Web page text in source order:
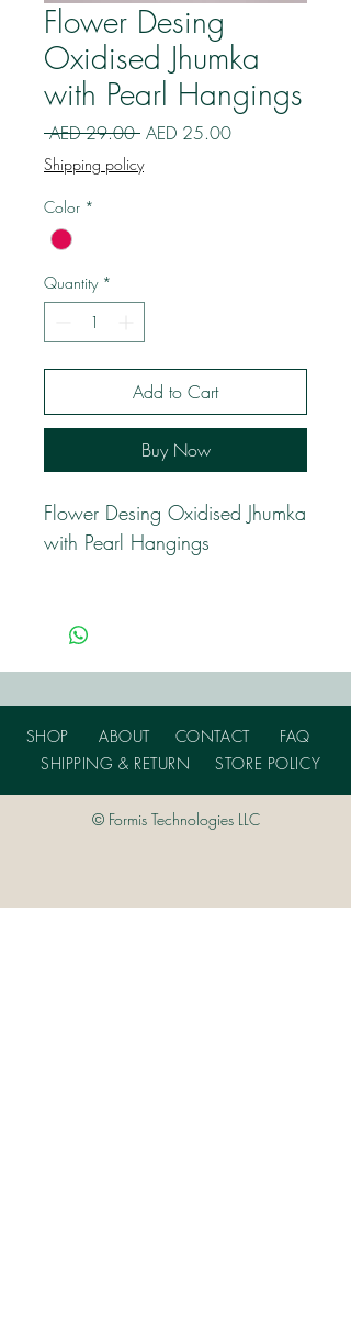
Flower Desing
Oxidised Jhumka
with Pearl Hangings
AED 29.00 Regular
AED 25.00Sale
Shipping policy
Color *
Quantity *
Add to Cart
Buy Now
Flower Desing Oxidised Jhumka
with Pearl Hangings
SHOP ABOUT CONTACT
FAQ
SHIPPING & RETURN
STORE POLICY
© Formis Technologies LLC